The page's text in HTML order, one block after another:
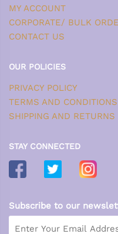
MY ACCOUNT
CORPORATE/ BULK
CONTACT US
OUR POLICIES
PRIVACY POLICY
TERMS AND CONDITIONS
SHIPPING AND RETURNS
STAY CONNECTED
Subscribe to our